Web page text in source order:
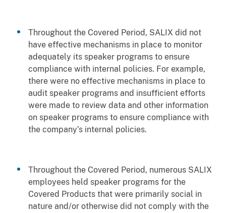
Throughout the Covered Period, SALIX did not
have effective mechanisms in place to monitor
adequately its speaker programs to ensure
compliance with internal policies. For example,
there were no effective mechanisms in place to
audit speaker programs and insufficient efforts
were made to review data and other information
on speaker programs to ensure compliance with
the company’s internal policies.
Throughout the Covered Period, numerous SALIX
employees held speaker programs for the
Covered Products that were primarily social in
nature and/or otherwise did not comply with the